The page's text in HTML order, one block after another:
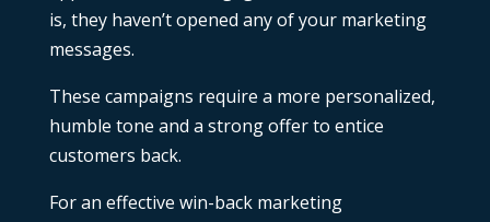
is, they haven’t opened any of your marketing
messages.
These campaigns require a more personalized,
humble tone and a strong offer to entice
customers back.
For an effective win-back marketing